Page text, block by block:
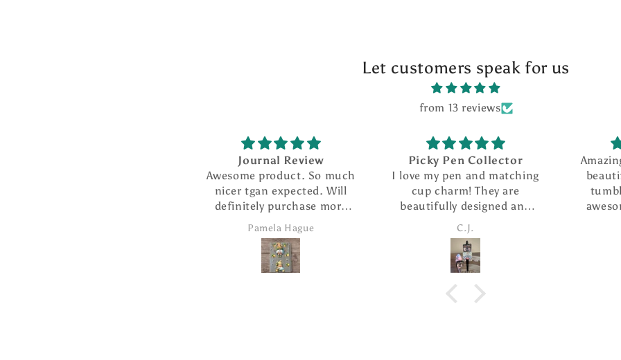
Let customers speak for us
from 13 reviews
Journal Review
Awesome product. So much
nicer tgan expected. Will
definitely purchase more
products from this
Pamela Hague
Picky Pen Collector
I love my pen and matching
cup charm! They are
beautifully designed and
the pen writes so smoothly.
I ordered The extra refills
are such a nice addition. I
took advantage of the
special and ordered several
more pens as gifts.
Amazing seller
beautiful
tumbler i
awesome. She
customer service
fast